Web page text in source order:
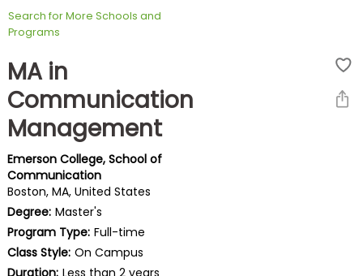
Exam
Prepare
for
Business
School
Business
School
&
Search for More Schools and
Programs
MA in
Communication
Management
Emerson College, School of
Communication
Boston, MA, United States
Degree: Master's
Program Type: Full-time
Class Style: On Campus
Duration: Less than 2 years